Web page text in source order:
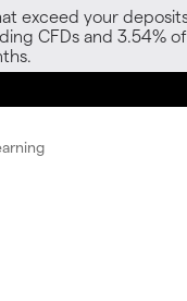
exceed your
CFDs and 3.54%